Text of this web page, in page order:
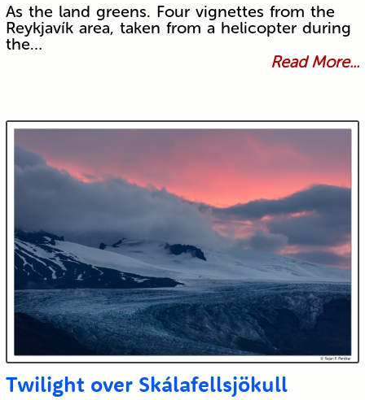
As the land greens. Four vignettes from the
Reykjavík area, taken from a helicopter during
the…
Read More...
Twilight over Skálafellsjökull